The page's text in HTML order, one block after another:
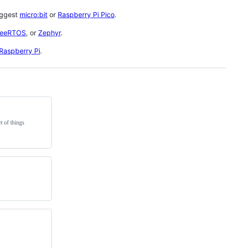
micro:bit or Raspberry Pi Pico.
, or Zephyr.
Raspberry Pi.
of things